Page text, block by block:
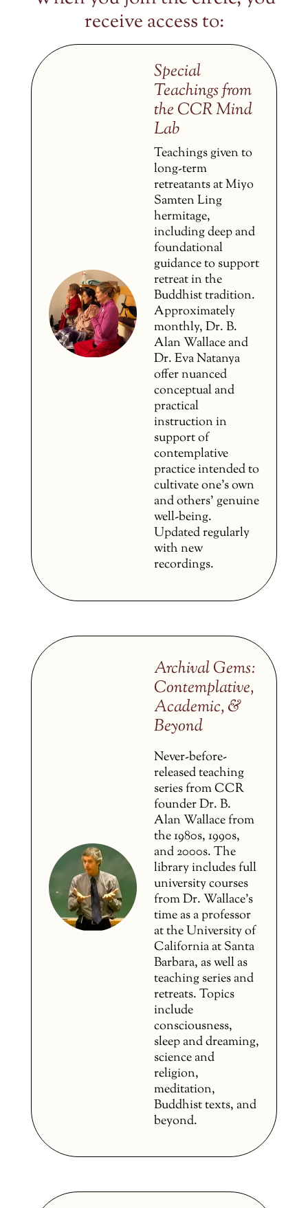
receive access to:
Special
Teachings from
the CCR Mind
Lab
Teachings given to
long-term
retreatants at Miyo
Samten Ling
hermitage,
including deep and
foundational
guidance to support
retreat in the
Buddhist tradition.
Approximately
monthly, Dr. B.
Alan Wallace and
Dr. Eva Natanya
offer nuanced
conceptual and
practical
instruction in
support of
contemplative
practice intended to
cultivate one’s own
and others’ genuine
well-being.
Updated regularly
with new
recordings.
Archival Gems:
Contemplative,
Academic, &
Beyond
Never-before-
released teaching
series from CCR
founder Dr. B.
Alan Wallace from
the 1980s, 1990s,
and 2000s. The
library includes full
university courses
from Dr. Wallace’s
time as a professor
at the University of
California at Santa
Barbara, as well as
teaching series and
retreats. Topics
include
consciousness,
sleep and dreaming,
science and
religion,
meditation,
Buddhist texts, and
beyond.